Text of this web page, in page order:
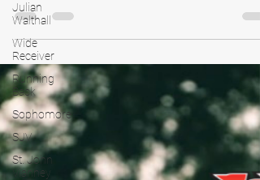
Julian
Walthall
Wide
Receiver
Running
Back
Sophomore
SJV
St. John
Vianney
Varsity Experience in 2021 – Big Expectations for
2022